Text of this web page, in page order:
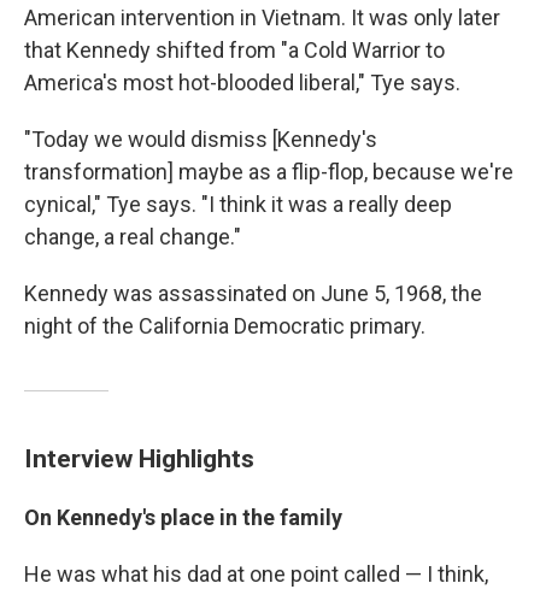
American intervention in Vietnam. It was only later
that Kennedy shifted from "a Cold Warrior to
America's most hot-blooded liberal," Tye says.
"Today we would dismiss [Kennedy's
transformation] maybe as a flip-flop, because we're
cynical," Tye says. "I think it was a really deep
change, a real change."
Kennedy was assassinated on June 5, 1968, the
night of the California Democratic primary.
Interview Highlights
On Kennedy's place in the family
He was what his dad at one point called — I think,